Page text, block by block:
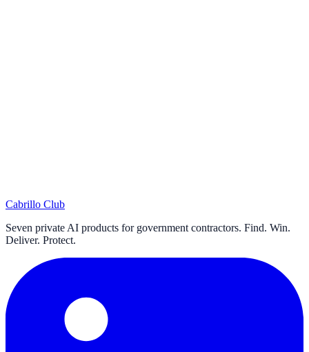
Cabrillo Club
Seven private AI products for government contractors. Find. Win.
Deliver. Protect.